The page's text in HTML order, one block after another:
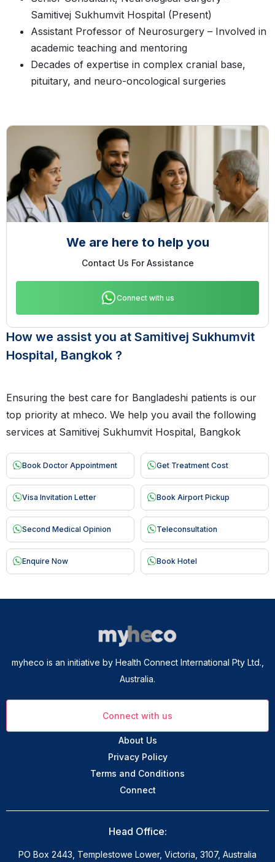
Samitivej Sukhumvit Hospital (Present)
Assistant Professor of Neurosurgery – Involved in
academic teaching and mentoring
Decades of expertise in complex cranial base,
pituitary, and neuro-oncological surgeries
We are here to help you
Contact Us For Assistance
Connect with us
How we assist you at Samitivej Sukhumvit
Hospital, Bangkok ?
Ensuring the best care for Bangladeshi patients is our
top priority at mheco. We help you avail the following
services at Samitivej Sukhumvit Hospital, Bangkok
Book Doctor Appointment Get Treatment Cost
Visa Invitation Letter Book Airport Pickup
Second Medical Opinion Teleconsultation
Enquire Now Book Hotel
myheco is an initiative by Health Connect International Pty Ltd.,
Australia.
Connect with us
About Us
Privacy Policy
Terms and Conditions
Connect
Head Office:
PO Box 2443, Templestowe Lower, Victoria, 3107, Australia